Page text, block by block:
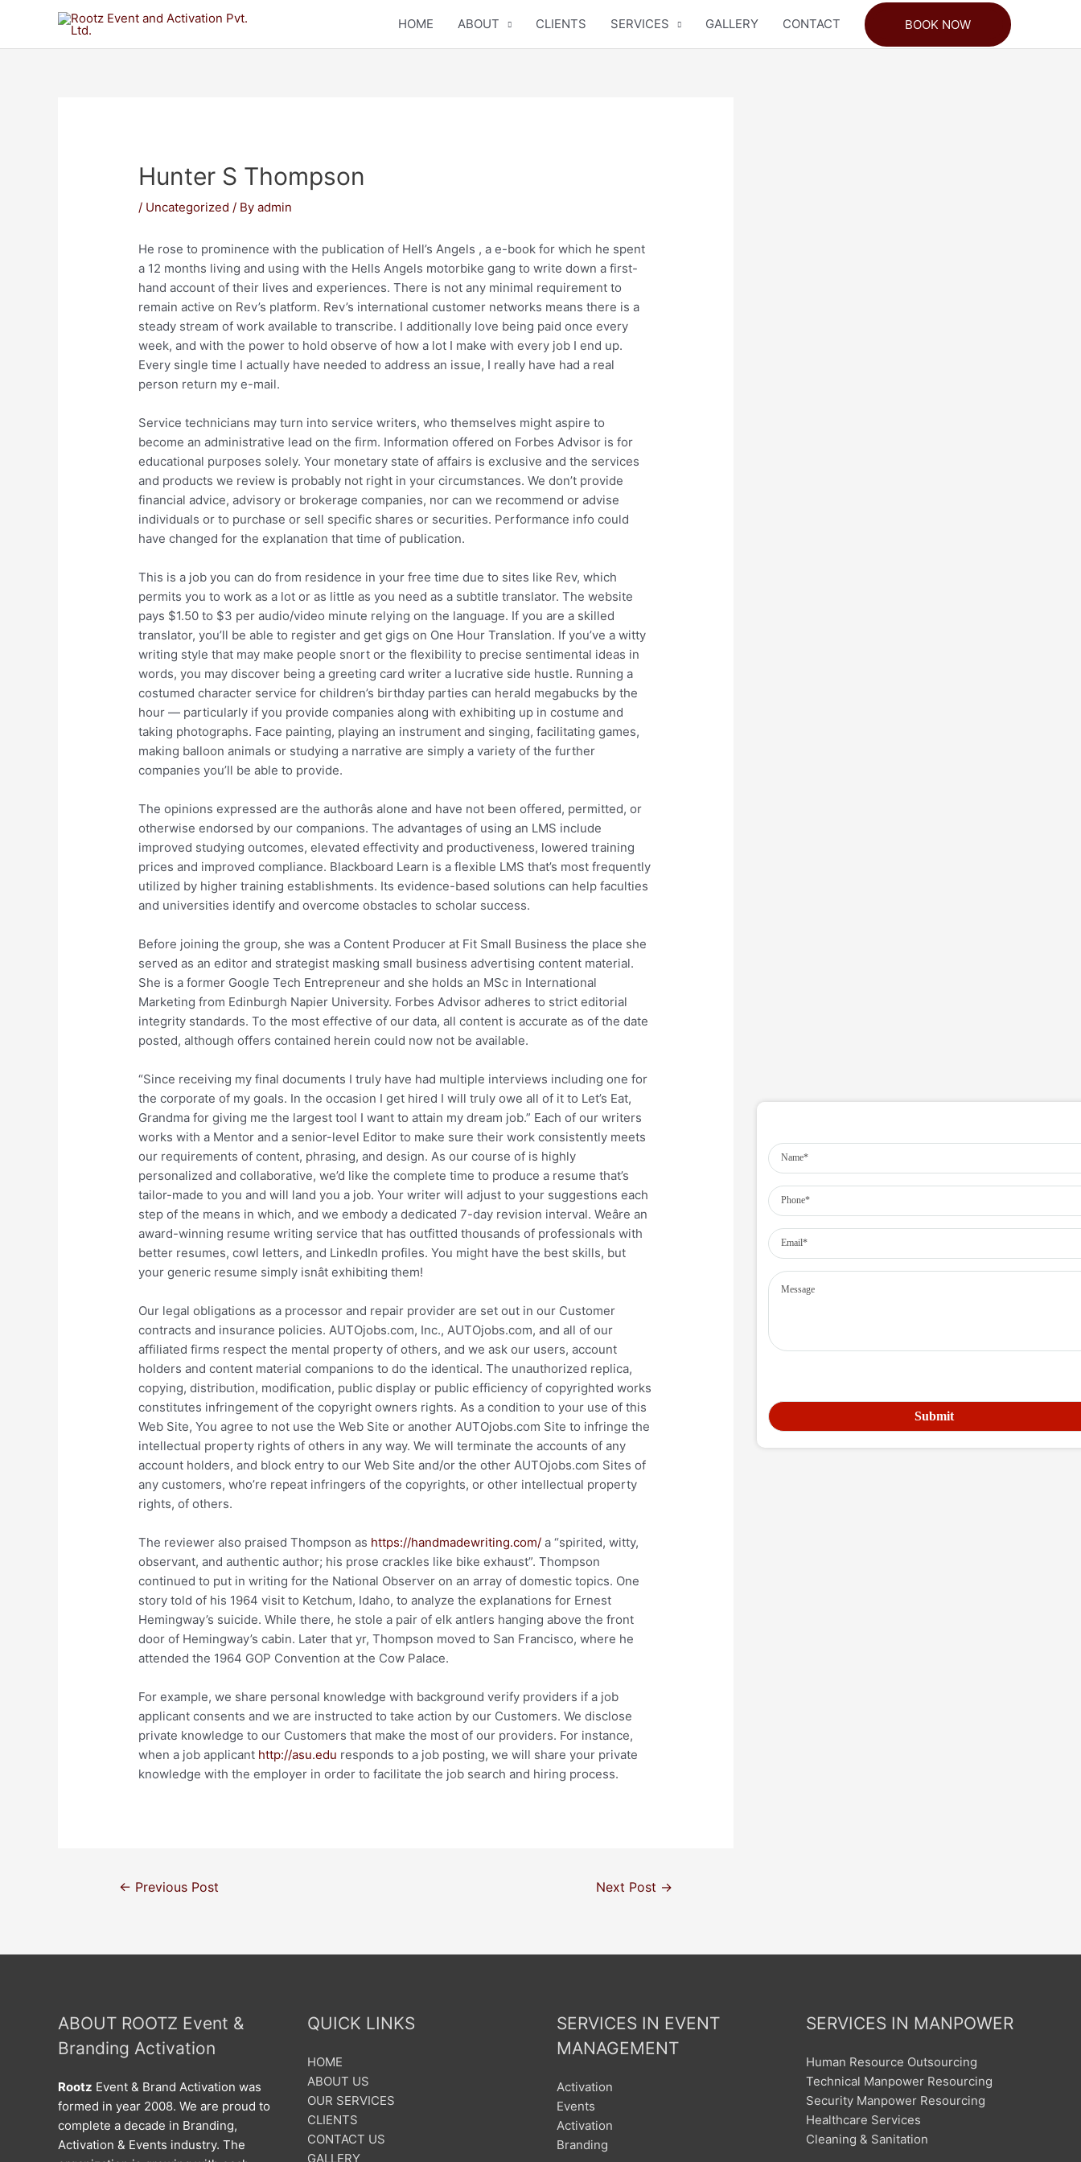
HOME ABOUT CLIENTS SERVICES GALLERY CONTACT BOOK NOW
Hunter S Thompson
/ Uncategorized / Byadmin
He rose to prominence with the publication of Hell’s Angels , a e-book for which he spent
a 12 months living and using with the Hells Angels motorbike gang to write down a first-
hand account of their lives and experiences. There is not any minimal requirement to
remain active on Rev’s platform. Rev’s international customer networks means there is a
steady stream of work available to transcribe. I additionally love being paid once every
week, and with the power to hold observe of how a lot I make with every job I end up.
Every single time I actually have needed to address an issue, I really have had a real
person return my e-mail.
Service technicians may turn into service writers, who themselves might aspire to
become an administrative lead on the firm. Information offered on Forbes Advisor is for
educational purposes solely. Your monetary state of affairs is exclusive and the services
and products we review is probably not right in your circumstances. We don’t provide
financial advice, advisory or brokerage companies, nor can we recommend or advise
individuals or to purchase or sell specific shares or securities. Performance info could
have changed for the explanation that time of publication.
This is a job you can do from residence in your free time due to sites like Rev, which
permits you to work as a lot or as little as you need as a subtitle translator. The website
pays $1.50 to $3 per audio/video minute relying on the language. If you are a skilled
translator, you’ll be able to register and get gigs on One Hour Translation. If you’ve a witty
writing style that may make people snort or the flexibility to precise sentimental ideas in
words, you may discover being a greeting card writer a lucrative side hustle. Running a
costumed character service for children’s birthday parties can herald megabucks by the
hour — particularly if you provide companies along with exhibiting up in costume and
taking photographs. Face painting, playing an instrument and singing, facilitating games,
making balloon animals or studying a narrative are simply a variety of the further
companies you’ll be able to provide.
The opinions expressed are the authorâs alone and have not been offered, permitted, or
otherwise endorsed by our companions. The advantages of using an LMS include
improved studying outcomes, elevated effectivity and productiveness, lowered training
prices and improved compliance. Blackboard Learn is a flexible LMS that’s most frequently
utilized by higher training establishments. Its evidence-based solutions can help faculties
and universities identify and overcome obstacles to scholar success.
Before joining the group, she was a Content Producer at Fit Small Business the place she
served as an editor and strategist masking small business advertising content material.
She is a former Google Tech Entrepreneur and she holds an MSc in International
Marketing from Edinburgh Napier University. Forbes Advisor adheres to strict editorial
integrity standards. To the most effective of our data, all content is accurate as of the date
posted, although offers contained herein could now not be available.
“Since receiving my final documents I truly have had multiple interviews including one for
the corporate of my goals. In the occasion I get hired I will truly owe all of it to Let’s Eat,
Grandma for giving me the largest tool I want to attain my dream job.” Each of our writers
works with a Mentor and a senior-level Editor to make sure their work consistently meets
our requirements of content, phrasing, and design. As our course of is highly
personalized and collaborative, we’d like the complete time to produce a resume that’s
tailor-made to you and will land you a job. Your writer will adjust to your suggestions each
step of the means in which, and we embody a dedicated 7-day revision interval. Weâre an
award-winning resume writing service that has outfitted thousands of professionals with
better resumes, cowl letters, and LinkedIn profiles. You might have the best skills, but
your generic resume simply isnât exhibiting them!
Our legal obligations as a processor and repair provider are set out in our Customer
contracts and insurance policies. AUTOjobs.com, Inc., AUTOjobs.com, and all of our
affiliated firms respect the mental property of others, and we ask our users, account
holders and content material companions to do the identical. The unauthorized replica,
copying, distribution, modification, public display or public efficiency of copyrighted works
constitutes infringement of the copyright owners rights. As a condition to your use of this
Web Site, You agree to not use the Web Site or another AUTOjobs.com Site to infringe the
intellectual property rights of others in any way. We will terminate the accounts of any
account holders, and block entry to our Web Site and/or the other AUTOjobs.com Sites of
any customers, who’re repeat infringers of the copyrights, or other intellectual property
rights, of others.
The reviewer also praised Thompson as https://handmadewriting.com/ a “spirited, witty,
observant, and authentic author; his prose crackles like bike exhaust”. Thompson
continued to put in writing for the National Observer on an array of domestic topics. One
story told of his 1964 visit to Ketchum, Idaho, to analyze the explanations for Ernest
Hemingway’s suicide. While there, he stole a pair of elk antlers hanging above the front
door of Hemingway’s cabin. Later that yr, Thompson moved to San Francisco, where he
attended the 1964 GOP Convention at the Cow Palace.
For example, we share personal knowledge with background verify providers if a job
applicant consents and we are instructed to take action by our Customers. We disclose
private knowledge to our Customers that make the most of our providers. For instance,
when a job applicant http://asu.edu responds to a job posting, we will share your private
knowledge with the employer in order to facilitate the job search and hiring process.
← Previous Post Next Post →
ABOUT ROOTZ Event &
Branding Activation
Rootz Event & Brand Activation was
formed in year 2008. We are proud to
complete a decade in Branding,
Activation & Events industry. The
QUICK LINKS
HOME
ABOUT US
OUR SERVICES
CLIENTS
CONTACT US
GALLERY
SERVICES IN EVENT
MANAGEMENT
Activation
Events
Activation
Branding
SERVICES IN MANPOWER
Human Resource Outsourcing
Technical Manpower Resourcing
Security Manpower Resourcing
Healthcare Services
Cleaning & Sanitation